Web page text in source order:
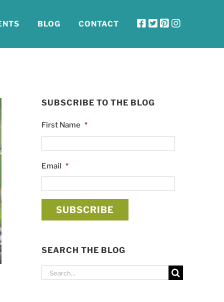
BLOG CONTACT
SUBSCRIBE TO THE BLOG
First Name *
Email *
SEARCH THE BLOG
Search